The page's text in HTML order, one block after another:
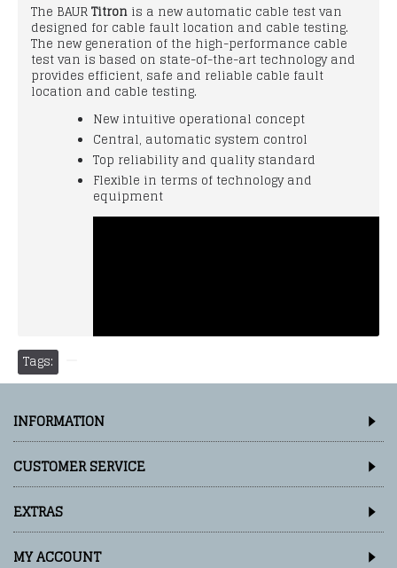
The BAURTitron is a new automatic cable test van
designed for cable fault location and cable testing.
The new generation of the high-performance cable
test van is based on state-of-the-art technology and
provides efficient, safe and reliable cable fault
location and cable testing.
New intuitive operational concept
Central, automatic system control
Top reliability and quality standard
Flexible in terms of technology and
equipment
Tags:
INFORMATION
CUSTOMER SERVICE
EXTRAS
MY ACCOUNT